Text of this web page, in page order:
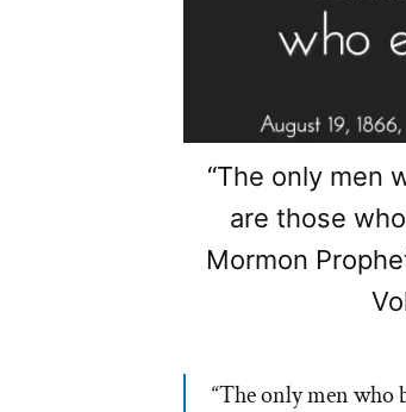
“The only men
are those
Mormon
“The only men who